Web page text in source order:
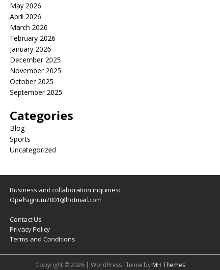
May 2026
April 2026
March 2026
February 2026
January 2026
December 2025
November 2025
October 2025
September 2025
Categories
Blog
Sports
Uncategorized
Business and collaboration inquiries:
OpelSignum2001@hotmail.com
Contact Us
Privacy Policy
Terms and Conditions
Copyright © 2026 | WordPress Theme by MH Themes